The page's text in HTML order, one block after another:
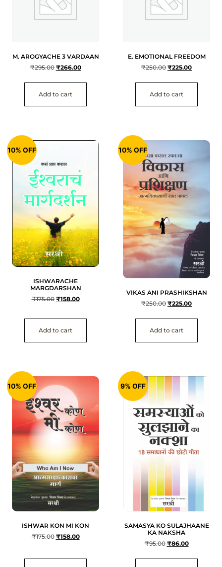
M. AROGYACHE 3 VARDAAN
₹295.00 ₹266.00
Add to cart
E. EMOTIONAL FREEDOM
₹250.00 ₹225.00
Add to cart
10% OFF
ISHWARACHE
MARGDARSHAN
₹175.00 ₹158.00
Add to cart
10% OFF
VIKAS ANI PRASHIKSHAN
₹250.00 ₹225.00
Add to cart
10% OFF
ISHWAR KON MI KON
₹175.00 ₹158.00
9% OFF
SAMASYA KO SULAJHAANE
KA NAKSHA
₹95.00 ₹86.00